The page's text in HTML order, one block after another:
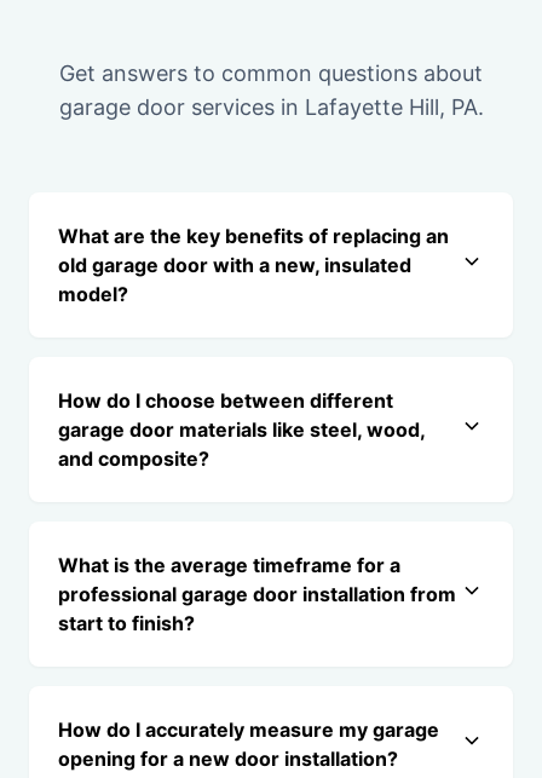
Get answers to common questions about
garage door services in Lafayette Hill, PA.
What are the key benefits of replacing an
old garage door with a new, insulated
model?
How do I choose between different
garage door materials like steel, wood,
and composite?
What is the average timeframe for a
professional garage door installation from
start to finish?
How do I accurately measure my garage
opening for a new door installation?